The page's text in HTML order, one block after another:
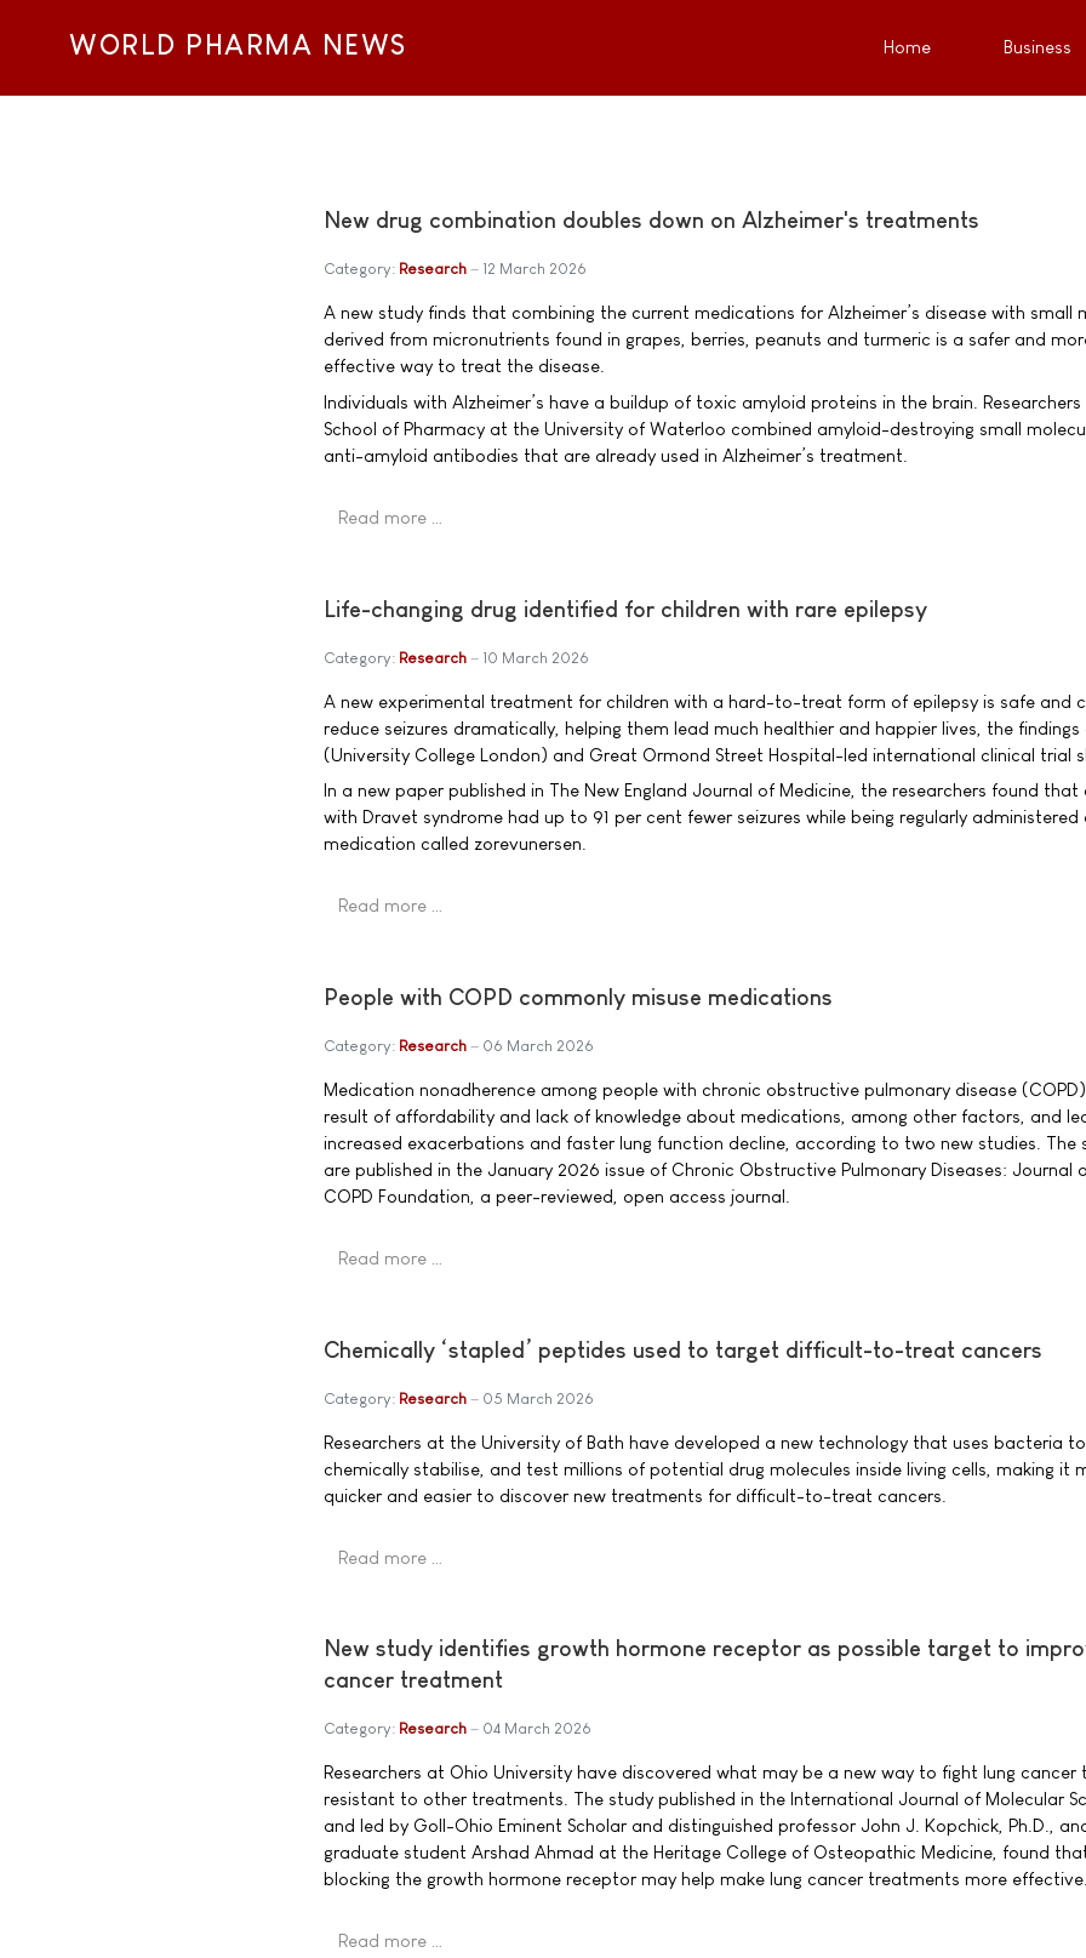
WORLD PHARMA NEWS Home Business
New drug combination doubles down on Alzheimer's treatments
Category: Research 12 March 2026
A new study finds that combining the current medications for Alzheimer’s disease with small
derived from micronutrients found in grapes, berries, peanuts and turmeric is a safer and
effective way to treat the disease.
Individuals with Alzheimer’s have a buildup of toxic amyloid proteins in the brain.
School of Pharmacy at the University of Waterloo combined amyloid-destroying small
anti-amyloid antibodies that are already used in Alzheimer’s treatment.
Read more …
Life-changing drug identified for children with rare epilepsy
Category: Research 10 March 2026
A new experimental treatment for children with a hard-to-treat form of epilepsy is safe and
reduce seizures dramatically, helping them lead much healthier and happier lives, the findings
(University College London) and Great Ormond Street Hospital-led international clinical trial
In a new paper published in The New England Journal of Medicine, the researchers found that
with Dravet syndrome had up to 91 per cent fewer seizures while being regularly administered
medication called zorevunersen.
Read more …
People with COPD commonly misuse medications
Category: Research 06 March 2026
Medication nonadherence among people with chronic obstructive pulmonary disease
result of affordability and lack of knowledge about medications, among other factors, and
increased exacerbations and faster lung function decline, according to two new studies. The
are published in the January 2026 issue of Chronic Obstructive Pulmonary Diseases: Journal
COPD Foundation, a peer-reviewed, open access journal.
Read more …
Chemically ‘stapled’ peptides used to target difficult-to-treat cancers
Category: Research 05 March 2026
Researchers at the University of Bath have developed a new technology that uses bacteria
chemically stabilise, and test millions of potential drug molecules inside living cells, making it
quicker and easier to discover new treatments for difficult-to-treat cancers.
Read more …
New study identifies growth hormone receptor as possible target to
cancer treatment
Category: Research 04 March 2026
Researchers at Ohio University have discovered what may be a new way to fight lung cancer
resistant to other treatments. The study published in the International Journal of Molecular
and led by Goll-Ohio Eminent Scholar and distinguished professor John J. Kopchick, Ph.D.,
graduate student Arshad Ahmad at the Heritage College of Osteopathic Medicine, found
blocking the growth hormone receptor may help make lung cancer treatments more
Read more …